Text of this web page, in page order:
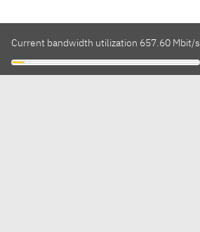
Current bandwidth utilization 657.60 Mbit/s